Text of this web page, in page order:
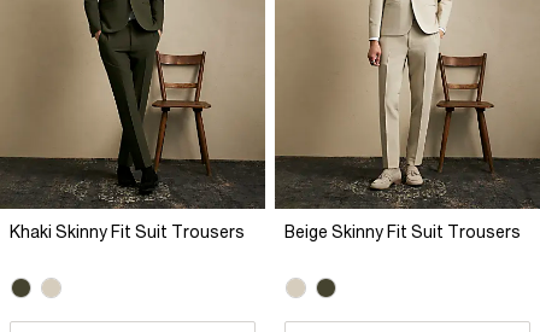
Khaki Skinny Fit Suit Trousers Beige Skinny Fit Suit Trousers